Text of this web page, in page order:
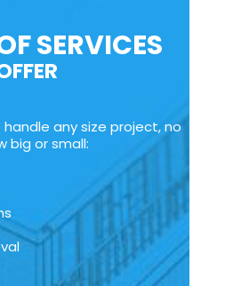
SERVICES
any size project, no
big or small: